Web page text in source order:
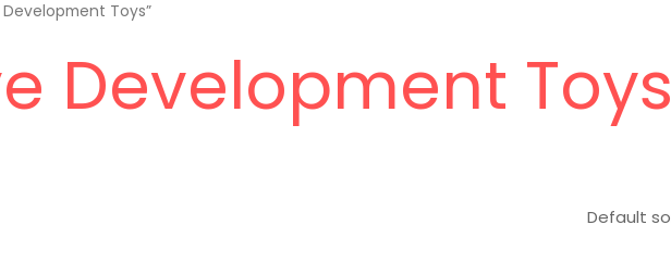
Toys”
Development Toys